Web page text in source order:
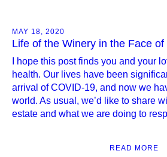
MAY 18, 2020
Life of the Winery in the Face of
I hope this post finds you and your
health. Our lives have been
arrival of COVID-19, and now we
world. As usual, we’d like to share
estate and what we are doing to
READ MORE